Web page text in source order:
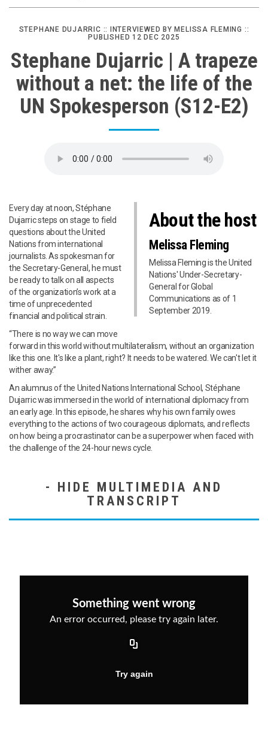
STEPHANE DUJARRIC :: INTERVIEWED BY MELISSA FLEMING ::
PUBLISHED 12 DEC 2025
Stephane Dujarric | A trapeze
without a net: the life of the
UN Spokesperson (S12-E2)
About the host
Melissa Fleming
Melissa Fleming is the United
Nations' Under-Secretary-
General for Global
Communications as of 1
September 2019.
Every day at noon, Stéphane
Dujarric steps on stage to field
questions about the United
Nations from international
journalists. As spokesman for
the Secretary-General, he must
be ready to talk on all aspects
of the organization’s work at a
time of unprecedented
financial and political strain.
“There is no way we can move
forward in this world without multilateralism, without an organization
like this one. It's like a plant, right? It needs to be watered. We can't let it
wither away.”
An alumnus of the United Nations International School, Stéphane
Dujarric was immersed in the world of international diplomacy from
an early age. In this episode, he shares why his own family owes
everything to the actions of two courageous diplomats, and reflects
on how being a procrastinator can be a superpower when faced with
the challenge of the 24-hour news cycle.
MULTIMEDIA AND
TRANSCRIPT